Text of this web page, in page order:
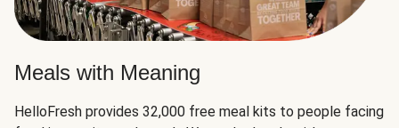
Meals with Meaning
HelloFresh provides 32,000 free meal kits to people facing